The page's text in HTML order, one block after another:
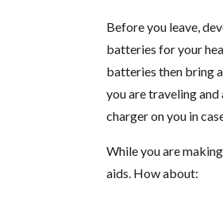
Before you leave,
batteries for your
batteries then bring
you are traveling
charger on you in
While you are
aids. How about: